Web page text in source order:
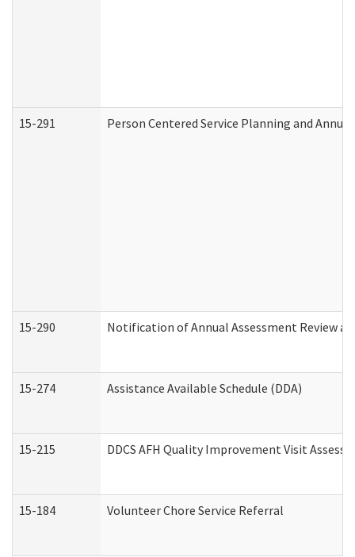
15-291 Person Centered Service Planning and
15-290 Notification of Annual Assessment Review
15-274 Assistance Available Schedule (DDA)
15-215 DDCS AFH Quality Improvement Visit
15-184 Volunteer Chore Service Referral